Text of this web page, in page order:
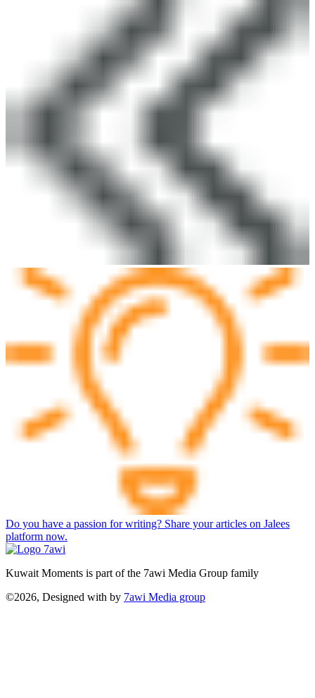
Do you have a passion for writing? Share your articles on Jalees
platform now.
Kuwait Moments is part of the 7awi Media Group family
©2026, Designed with by 7awi Media group